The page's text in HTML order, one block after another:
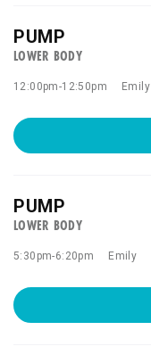
PUMP
LOWER BODY
12:00pm-12:50pm Emily
PUMP
LOWER BODY
5:30pm-6:20pm Emily